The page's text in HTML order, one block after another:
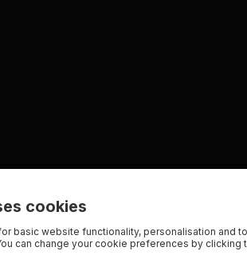
cookies
basic website functionality, personalisation and
can change your cookie preferences by